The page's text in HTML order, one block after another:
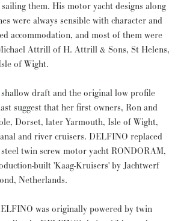
them. His motor yacht designs along
were always sensible with character and
accommodation, and most of them were
Attrill of H. Attrill & Sons, St Helens,
of Wight.
draft and the original low profile
suggest that her first owners, Ron and
Dorset, later Yarmouth, Isle of Wight,
and river cruisers. DELFINO replaced
twin screw motor yacht RONDORAM,
built 'Kaag-Kruisers' by Jachtwerf
Netherlands.
was originally powered by twin